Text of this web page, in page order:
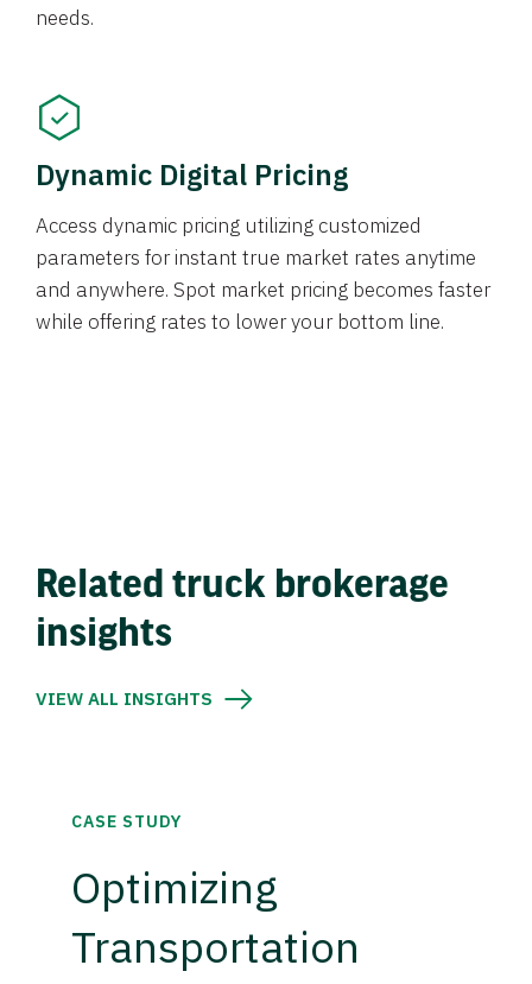
needs.
Dynamic Digital Pricing
Access dynamic pricing utilizing customized
parameters for instant true market rates anytime
and anywhere. Spot market pricing becomes faster
while offering rates to lower your bottom line.
Related truck brokerage
insights
VIEW ALL INSIGHTS
CASE STUDY
Optimizing
Transportation